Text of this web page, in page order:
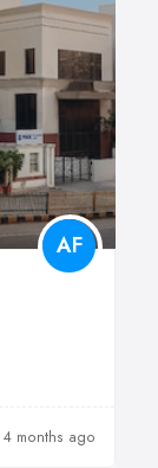
AF
4 months ago